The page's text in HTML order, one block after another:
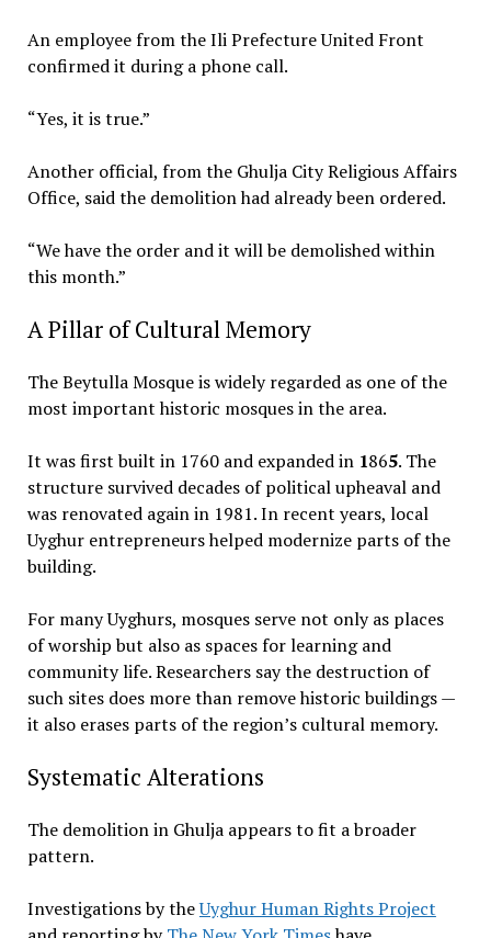
An employee from the Ili Prefecture United Front
confirmed it during a phone call.
“Yes, it is true.”
Another official, from the Ghulja City Religious Affairs
Office, said the demolition had already been ordered.
“We have the order and it will be demolished within
this month.”
A Pillar of Cultural Memory
The Beytulla Mosque is widely regarded as one of the
most important historic mosques in the area.
It was first built in 1760 and expanded in 1865. The
structure survived decades of political upheaval and
was renovated again in 1981. In recent years, local
Uyghur entrepreneurs helped modernize parts of the
building.
For many Uyghurs, mosques serve not only as places
of worship but also as spaces for learning and
community life. Researchers say the destruction of
such sites does more than remove historic buildings —
it also erases parts of the region’s cultural memory.
Systematic Alterations
The demolition in Ghulja appears to fit a broader
pattern.
Investigations by theUyghur Human Rights Project